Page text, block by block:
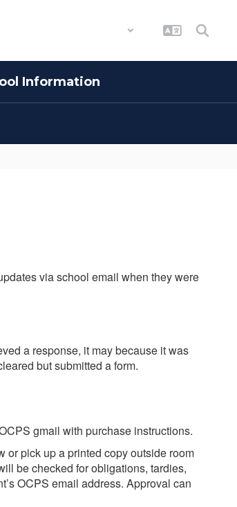
Information
via school email when they were
a response, it may because it was
but submitted a form.
gmail with purchase instructions.
or pick up a printed copy outside room
be checked for obligations, tardies,
OCPS email address. Approval can